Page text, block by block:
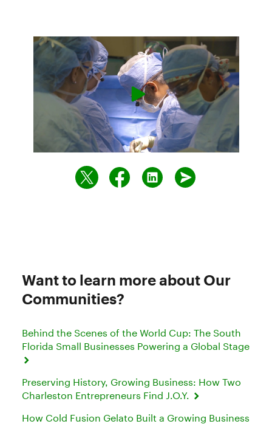
Want to learn more about Our
Communities?
Behind the Scenes of the World Cup: The South
Florida Small Businesses Powering a Global Stage
Preserving History, Growing Business: How Two
Charleston Entrepreneurs Find J.O.Y.
How Cold Fusion Gelato Built a Growing Business